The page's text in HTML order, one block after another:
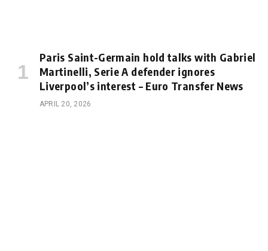
Paris Saint-Germain hold talks with Gabriel
Martinelli, Serie A defender ignores
Liverpool’s interest – Euro Transfer News
APRIL 20, 2026